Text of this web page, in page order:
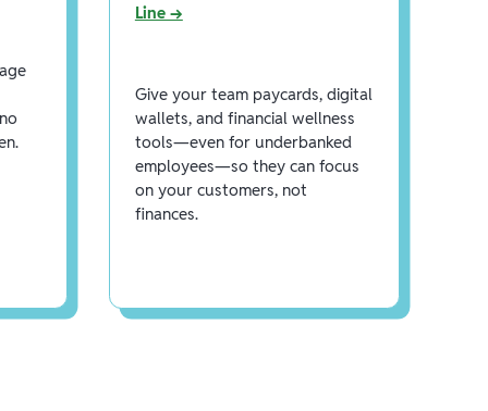
Line →
Give your team paycards, digital
wallets, and financial wellness
tools—even for underbanked
employees—so they can focus
on your customers, not
finances.